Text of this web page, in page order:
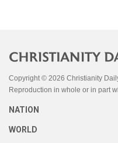
Copyright © 2026 Christianity
Reproduction in whole or in part
NATION
WORLD